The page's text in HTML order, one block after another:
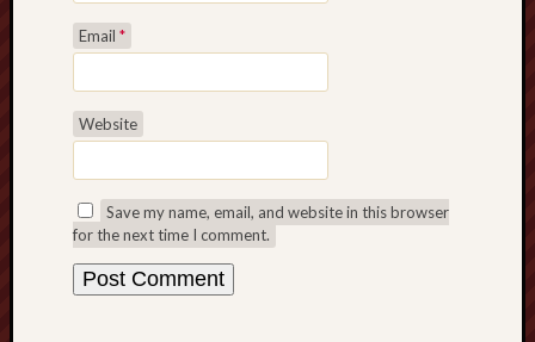
Email *
Website
Save my name, email, and website in this browser
for the next time I comment.